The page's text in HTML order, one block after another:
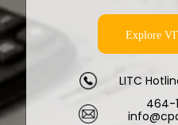
Explore
LITC
464-